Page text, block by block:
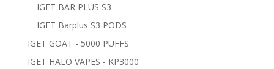
IGET BAR PLUS S3
IGET Barplus S3 PODS
IGET GOAT - 5000 PUFFS
IGET HALO VAPES - KP3000